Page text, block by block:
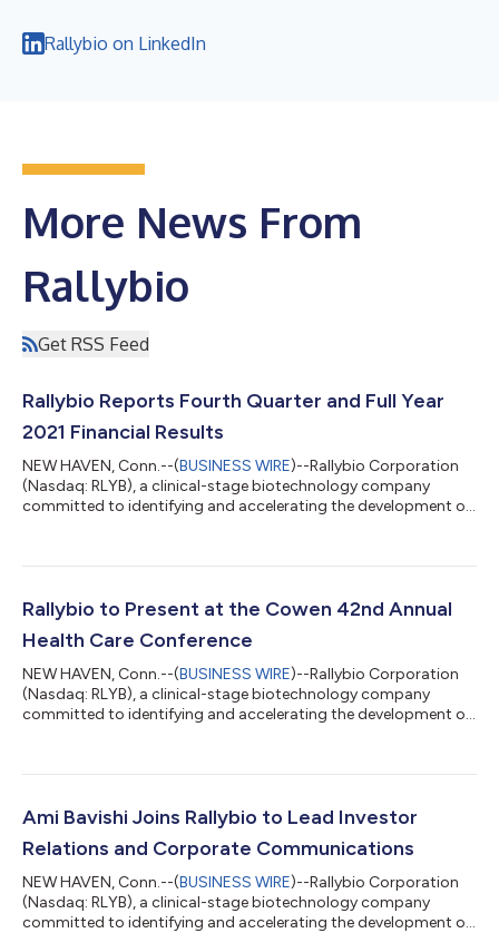
Rallybio on LinkedIn
More News From
Rallybio
Get RSS Feed
Rallybio Reports Fourth Quarter and Full Year
2021 Financial Results
NEW HAVEN, Conn.--(BUSINESS WIRE)--Rallybio Corporation
(Nasdaq: RLYB), a clinical-stage biotechnology company
committed to identifying and accelerating the development of
and full year ended December 31, 2021 and provided an update
initial public offering in August 2021, we continue to advance
our broad portf...
Rallybio to Present at the Cowen 42nd Annual
Health Care Conference
NEW HAVEN, Conn.--(BUSINESS WIRE)--Rallybio Corporation
(Nasdaq: RLYB), a clinical-stage biotechnology company
committed to identifying and accelerating the development of
Executive Officer of Rallybio, will participate in a panel
Care Conference on Monday, March 7, 2022 at 9:10 a.m. ET. A
webcast of the panel discus...
Ami Bavishi Joins Rallybio to Lead Investor
Relations and Corporate Communications
NEW HAVEN, Conn.--(BUSINESS WIRE)--Rallybio Corporation
(Nasdaq: RLYB), a clinical-stage biotechnology company
committed to identifying and accelerating the development of